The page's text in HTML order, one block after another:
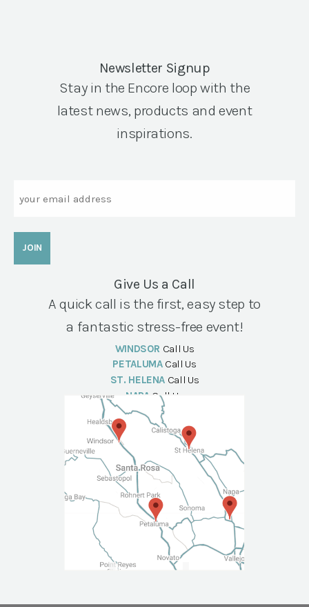
Newsletter Signup
Stay in the Encore loop with the
latest news, products and event
inspirations.
Give Us a Call
A quick call is the first, easy step to
a fantastic stress-free event!
WINDSOR Call Us
PETALUMA Call Us
ST. HELENA Call Us
NAPA Call Us